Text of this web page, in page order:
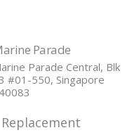
Parade
Parade Central, Blk
#01-550, Singapore